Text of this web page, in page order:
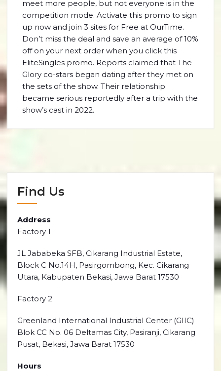
meet more people, but not everyone is in the
competition mode. Activate this promo to sign
up now and join 3 sites for Free at OurTime.
Don’t miss the deal and save an average of 10%
off on your next order when you click this
EliteSingles promo. Reports claimed that The
Glory co-stars began dating after they met on
the sets of the show. Their relationship
became serious reportedly after a trip with the
show’s cast in 2022.
Find Us
Address
Factory 1
JL Jababeka SFB, Cikarang Industrial Estate,
Block C No.14H, Pasirgombong, Kec. Cikarang
Utara, Kabupaten Bekasi, Jawa Barat 17530
Factory 2
Greenland International Industrial Center (GIIC)
Blok CC No. 06 Deltamas City, Pasiranji, Cikarang
Pusat, Bekasi, Jawa Barat 17530
Hours